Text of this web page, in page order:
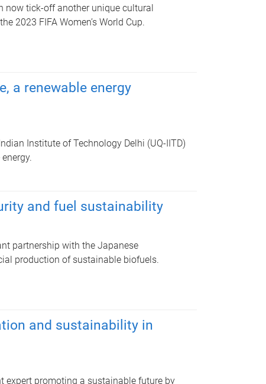
now tick-off another unique cultural
2023 FIFA Women’s World Cup.
a renewable energy
Institute of Technology Delhi (UQ-IITD)
and fuel sustainability
partnership with the Japanese
production of sustainable biofuels.
and sustainability in
expert promoting a sustainable future by